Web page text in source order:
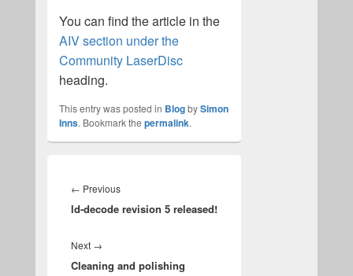
You can find the article in the
AIV section under the
Community LaserDisc
heading.
This entry was posted in BlogbySimon
Inns. Bookmark the permalink.
navigation
← PreviousPrevious
post:
ld-decode revision 5 released!
Next →Next
post:
Cleaning and polishing